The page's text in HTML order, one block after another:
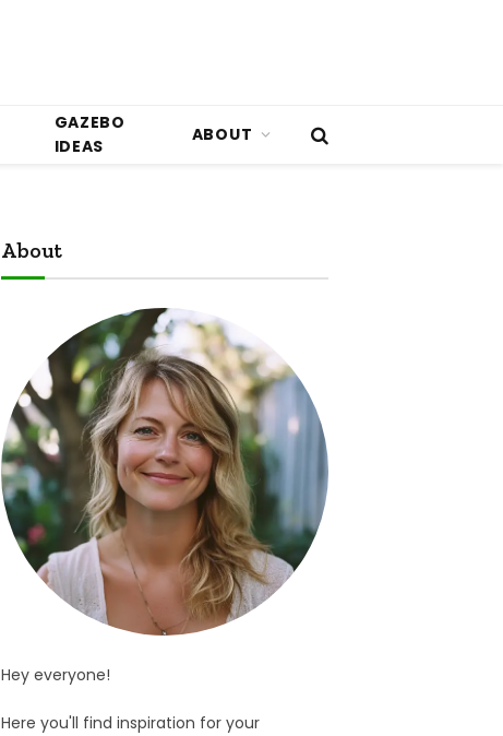
GAZEBO
IDEAS
ABOUT
About
Hey everyone!
Here you'll find inspiration for your